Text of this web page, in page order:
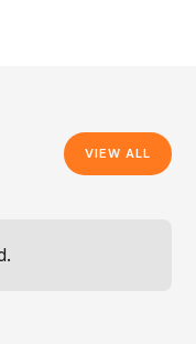
VIEW ALL